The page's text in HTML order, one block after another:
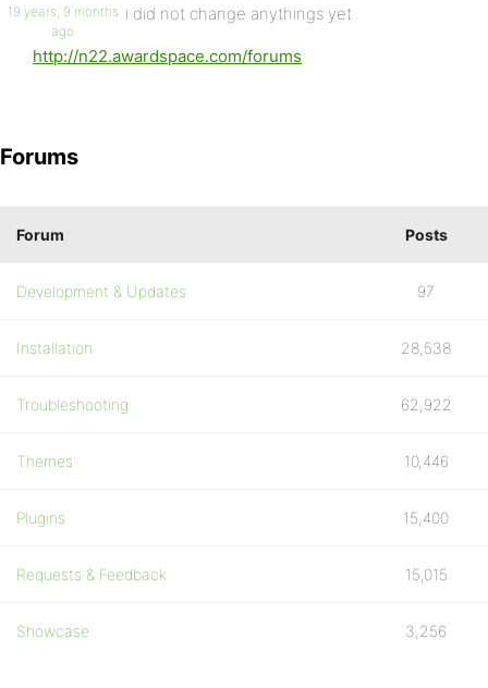
19 years, 9 months
ago
i did not change anythings yet
http://n22.awardspace.com/forums
Forums
Forum Posts
Development & Updates 97
Installation 28,538
Troubleshooting 62,922
Themes 10,446
Plugins 15,400
Requests & Feedback 15,015
Showcase 3,256